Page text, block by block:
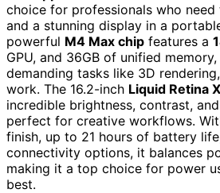
choice for professionals who
and a stunning display in a
powerful M4 Max chip features a
GPU, and 36GB of unified
demanding tasks like 3D
work. The 16.2-inch Liquid Retina
incredible brightness, contrast,
perfect for creative workflows.
finish, up to 21 hours of battery
connectivity options, it balances
making it a top choice for power
best.